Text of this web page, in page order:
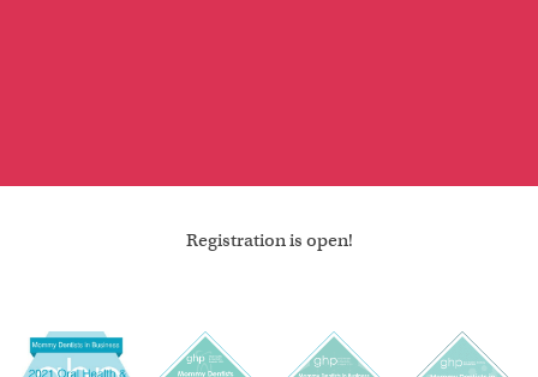
Registration is open!